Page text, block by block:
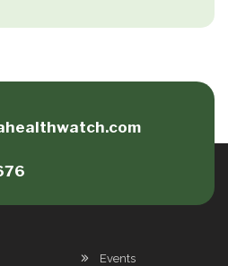
Events